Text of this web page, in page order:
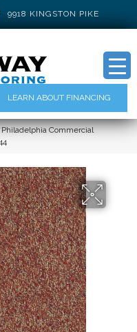
9918 KINGSTON PIKE
LEARN ABOUT FINANCING
Philadelphia Commercial